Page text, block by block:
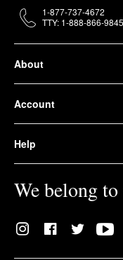
About
Account
Help
We belong
1-877-737-4672
TTY: 1-888-866-9845